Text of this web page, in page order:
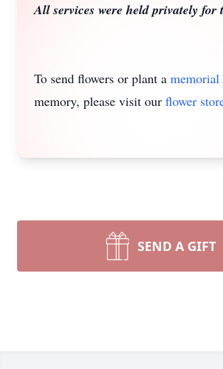
All services were held privately for
To send flowers or plant a memorial
memory, please visit our flower
SEND A GIFT